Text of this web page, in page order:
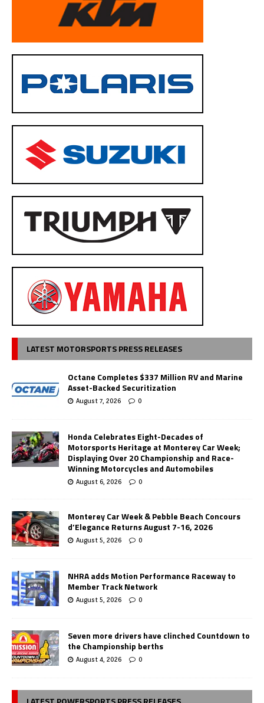
LATEST MOTORSPORTS PRESS RELEASES
Octane Completes $337 Million RV and Marine
Asset-Backed Securitization
August 7, 2026 0
Honda Celebrates Eight-Decades of
Motorsports Heritage at Monterey Car Week;
Displaying Over 20 Championship and Race-
Winning Motorcycles and Automobiles
August 6, 2026 0
Monterey Car Week & Pebble Beach Concours
d’Elegance Returns August 7-16, 2026
August 5, 2026 0
NHRA adds Motion Performance Raceway to
Member Track Network
August 5, 2026 0
Seven more drivers have clinched Countdown to
the Championship berths
August 4, 2026 0